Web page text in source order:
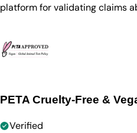
platform for validating claims
PETA Cruelty-Free &
Verified